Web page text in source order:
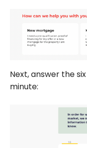
Next, answer the
minute: